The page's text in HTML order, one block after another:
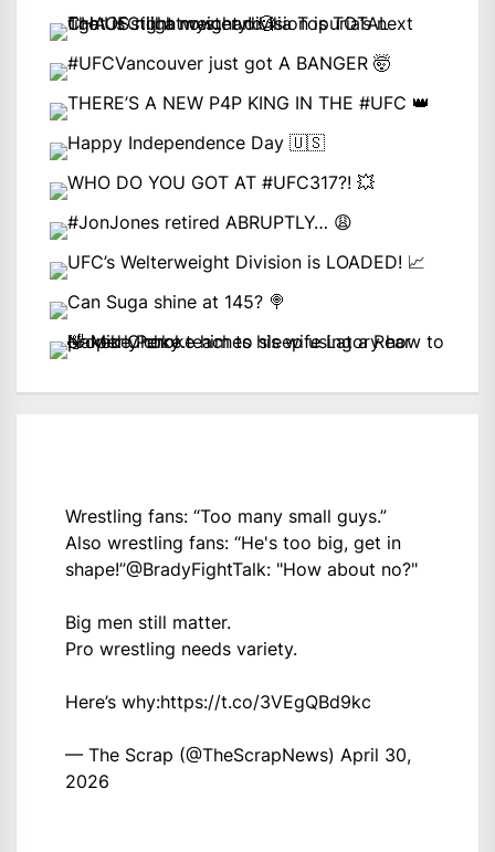
Wrestling fans: “Too many small guys.”
Also wrestling fans: “He's too big, get in
shape!”@BradyFightTalk: "How about no?"
Big men still matter.
Pro wrestling needs variety.
Here’s why:https://t.co/3VEgQBd9kc
— The Scrap (@TheScrapNews) April 30,
2026